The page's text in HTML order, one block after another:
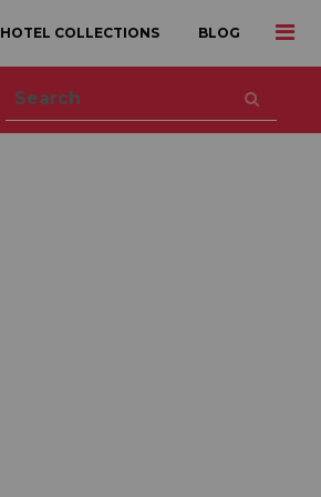
HOTEL COLLECTIONS BLOG